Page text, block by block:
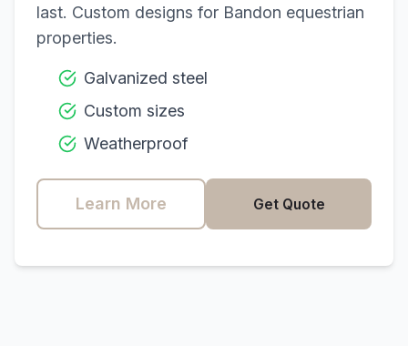
last. Custom designs for Bandon equestrian
properties.
Galvanized steel
Custom sizes
Weatherproof
Learn More Get Quote